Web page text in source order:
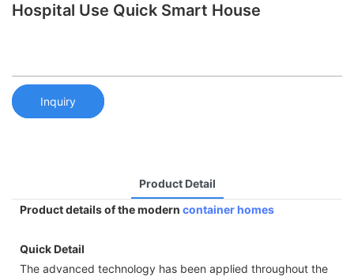
Hospital Use Quick Smart House
Inquiry
Product Detail
Product details of the modern container homes
Quick Detail
The advanced technology has been applied throughout the